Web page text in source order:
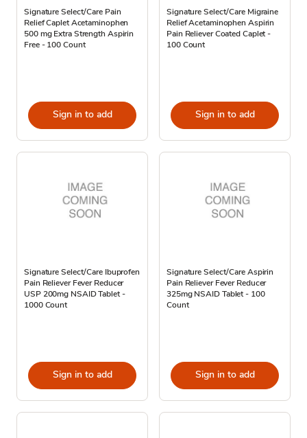
Signature Select/Care Pain
Relief Caplet Acetaminophen
500 mg Extra Strength Aspirin
Free - 100 Count
Sign in to add
Signature Select/Care Migraine
Relief Acetaminophen Aspirin
Pain Reliever Coated Caplet -
100 Count
Sign in to add
Signature Select/Care Ibuprofen
Pain Reliever Fever Reducer
USP 200mg NSAID Tablet -
1000 Count
Sign in to add
Signature Select/Care Aspirin
Pain Reliever Fever Reducer
325mg NSAID Tablet - 100
Count
Sign in to add